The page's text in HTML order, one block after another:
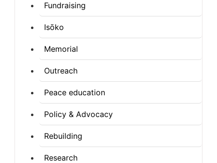
Fundraising
Isōko
Memorial
Outreach
Peace education
Policy & Advocacy
Rebuilding
Research